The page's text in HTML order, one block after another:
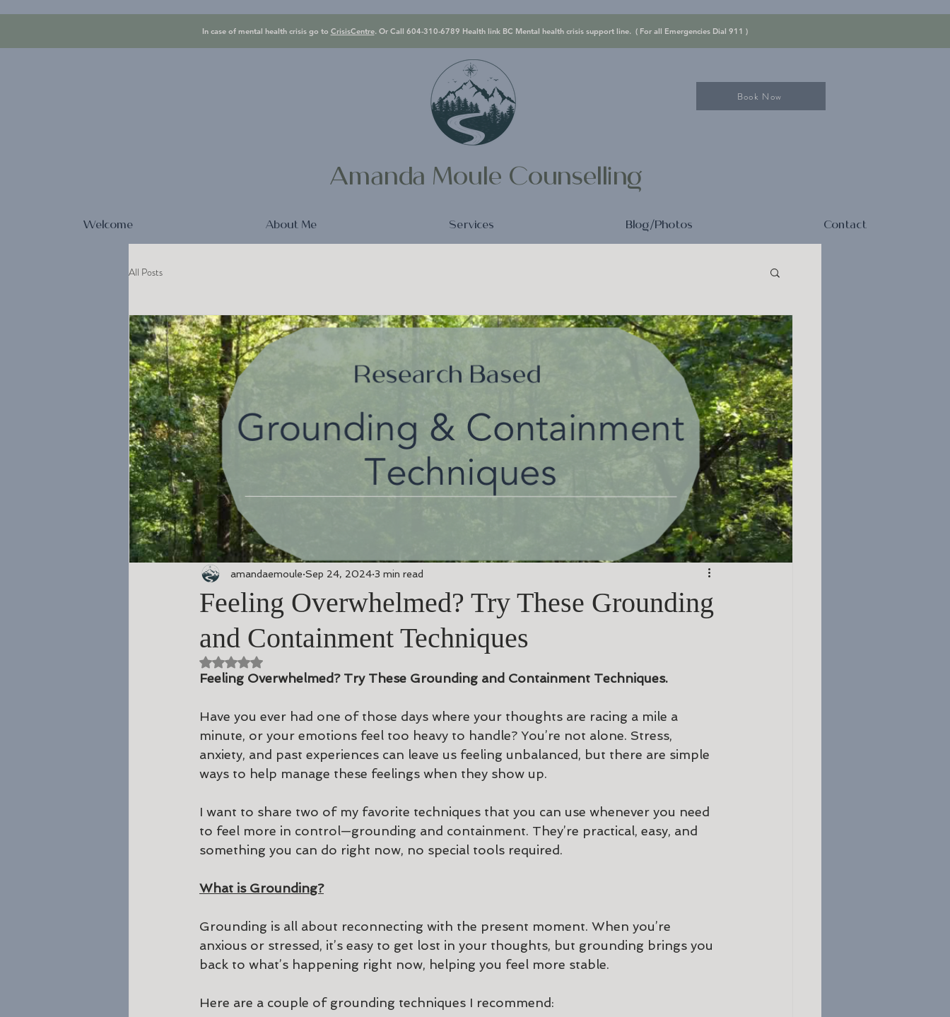
In case of mental health crisis go to CrisisCentre. Or Call 604-310-6789 Health link BC Mental health crisis support line. ( For all Emergencies Dial 911 )
Book Now
Amanda Moule Counselling
Welcome About Me Services Blog/Photos Contact
All Posts
Feeling Overwhelmed? Try These Grounding
and Containment Techniques
amandaemoule Sep 24, 2024 3 min read
Rated NaN out of 5 stars.
Feeling Overwhelmed? Try These Grounding and Containment Techniques.
Have you ever had one of those days where your thoughts are racing a mile a
minute, or your emotions feel too heavy to handle? You’re not alone. Stress,
anxiety, and past experiences can leave us feeling unbalanced, but there are simple
ways to help manage these feelings when they show up.
I want to share two of my favorite techniques that you can use whenever you need
to feel more in control—grounding and containment. They’re practical, easy, and
something you can do right now, no special tools required.
What is Grounding?
Grounding is all about reconnecting with the present moment. When you’re
anxious or stressed, it’s easy to get lost in your thoughts, but grounding brings you
back to what’s happening right now, helping you feel more stable.
Here are a couple of grounding techniques I recommend: